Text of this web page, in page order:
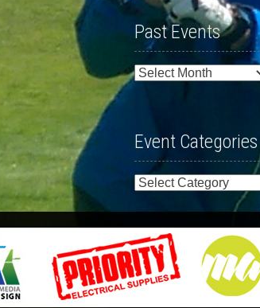
Past Events
Past
Event Categories
Event